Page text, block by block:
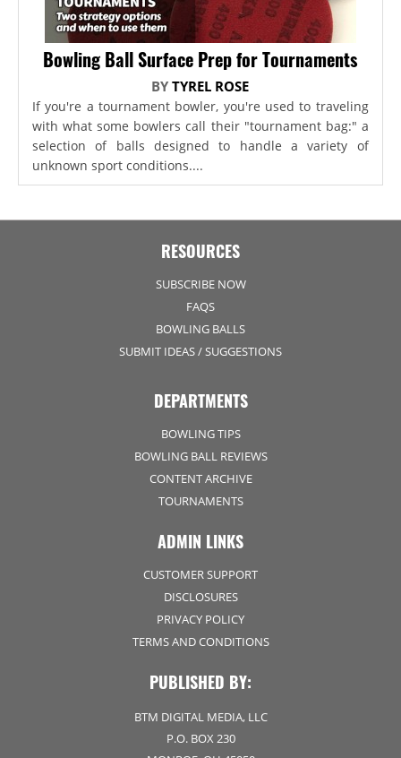
Bowling Ball Surface Prep for Tournaments
BYTYREL ROSE
If you're a tournament bowler, you're used to traveling
with what some bowlers call their "tournament bag:" a
selection of balls designed to handle a variety of
unknown sport conditions....
RESOURCES
SUBSCRIBE NOW
FAQS
BOWLING BALLS
SUBMIT IDEAS / SUGGESTIONS
DEPARTMENTS
BOWLING TIPS
BOWLING BALL REVIEWS
CONTENT ARCHIVE
TOURNAMENTS
ADMIN LINKS
CUSTOMER SUPPORT
DISCLOSURES
PRIVACY POLICY
TERMS AND CONDITIONS
PUBLISHED BY:
BTM DIGITAL MEDIA, LLC
P.O. BOX 230